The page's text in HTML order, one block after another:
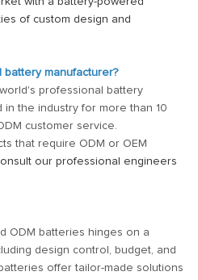
of custom design and
manufacturer?
professional battery
the industry for more than 10
customer service.
that require ODM or OEM
our professional engineers
ODM batteries hinges on a
design control, budget, and
offer tailor-made solutions